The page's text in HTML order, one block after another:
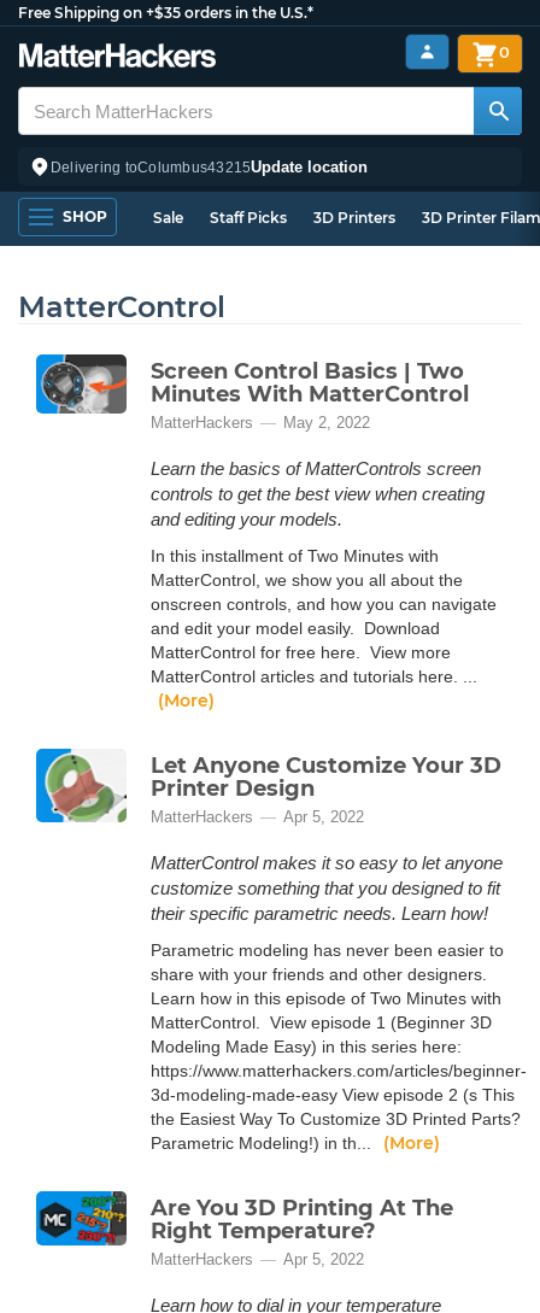
Free Shipping on +$35 orders in the U.S.*
Delivering toColumbus43215Update location
0
SHOP Sale Staff Picks 3D Printers 3D Printer
MatterControl
Screen Control Basics | Two
Minutes With MatterControl
MatterHackers May 2, 2022
Learn the basics of MatterControls screen
controls to get the best view when creating
and editing your models.
In this installment of Two Minutes with
MatterControl, we show you all about the
onscreen controls, and how you can navigate
and edit your model easily. Download
MatterControl for free here. View more
MatterControl articles and tutorials here. ...
(More)
Let Anyone Customize Your 3D
Printer Design
MatterHackers Apr 5, 2022
MatterControl makes it so easy to let anyone
customize something that you designed to fit
their specific parametric needs. Learn how!
Parametric modeling has never been easier to
share with your friends and other designers.
Learn how in this episode of Two Minutes with
MatterControl. View episode 1 (Beginner 3D
Modeling Made Easy) in this series here:
https://www.matterhackers.com/articles/beginner-
3d-modeling-made-easy View episode 2 (s This
the Easiest Way To Customize 3D Printed Parts?
Parametric Modeling!) in th...
(More)
Are You 3D Printing At The
Right Temperature?
MatterHackers Apr 5, 2022
Learn how to dial in your temperature